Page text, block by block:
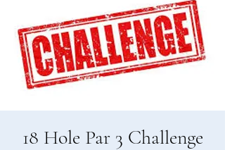
18 Hole Par 3 Challenge